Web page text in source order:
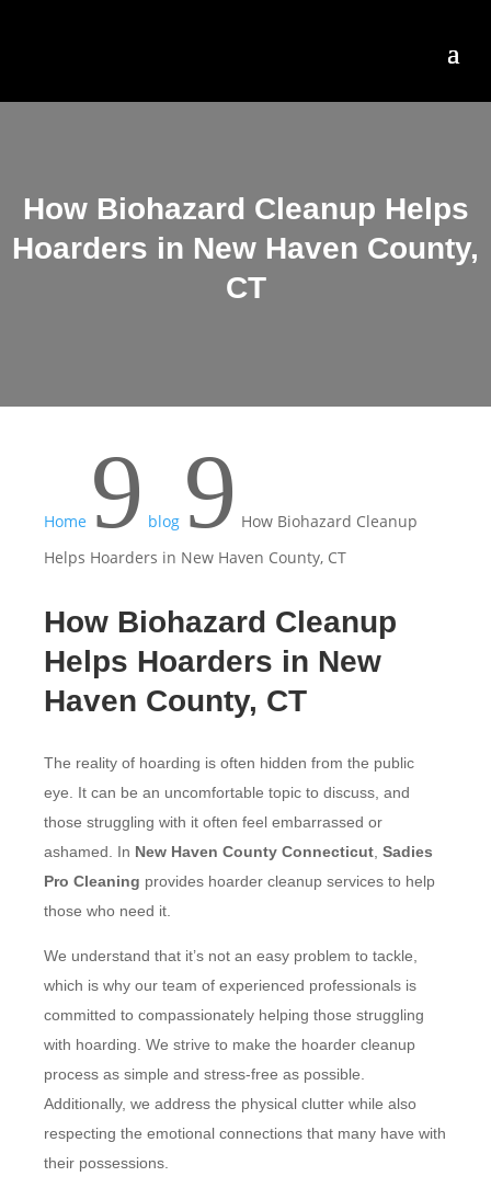
How Biohazard Cleanup Helps
Hoarders in New Haven County,
CT
Home 9 blog 9 How Biohazard Cleanup
Helps Hoarders in New Haven County, CT
How Biohazard Cleanup
Helps Hoarders in New
Haven County, CT
The reality of hoarding is often hidden from the public
eye. It can be an uncomfortable topic to discuss, and
those struggling with it often feel embarrassed or
ashamed. In New Haven County Connecticut ,Sadies
Pro Cleaning provides hoarder cleanup services to help
those who need it.
We understand that it’s not an easy problem to tackle,
which is why our team of experienced professionals is
committed to compassionately helping those struggling
with hoarding. We strive to make the hoarder cleanup
process as simple and stress-free as possible.
Additionally, we address the physical clutter while also
respecting the emotional connections that many have with
their possessions.